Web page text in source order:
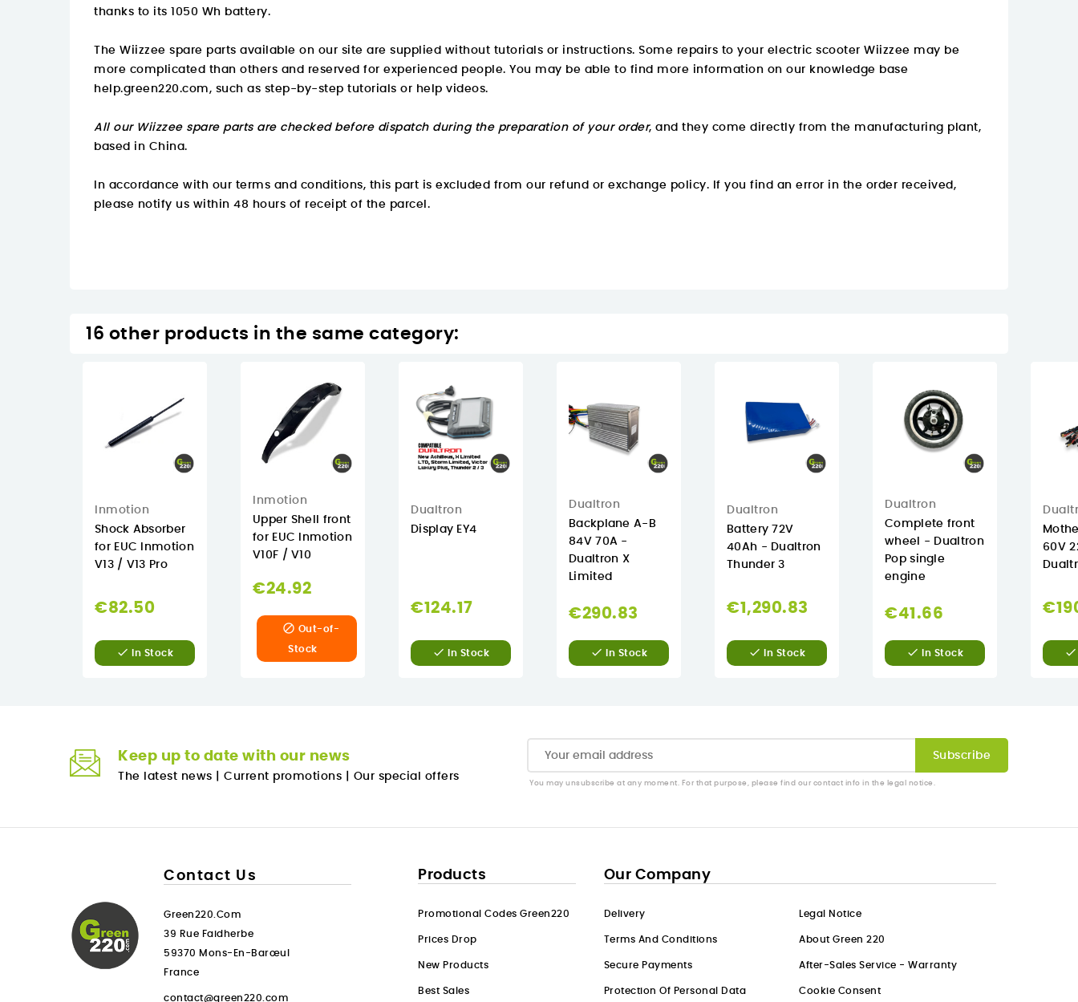
thanks to its 1050 Wh battery.
The Wiizzee spare parts available on our site are supplied without tutorials or instructions. Some repairs to your electric scooter Wiizzee may be
more complicated than others and reserved for experienced people. You may be able to find more information on our knowledge base
help.green220.com, such as step-by-step tutorials or help videos.
All our Wiizzee spare parts are checked before dispatch during the preparation of your order, and they come directly from the manufacturing plant,
based in China.
In accordance with our terms and conditions, this part is excluded from our refund or exchange policy. If you find an error in the order received,
please notify us within 48 hours of receipt of the parcel.
16 other products in the same category:
Inmotion
Shock Absorber
for EUC Inmotion
V13 / V13 Pro
€82.50
 In Stock
Inmotion
Upper Shell front
for EUC Inmotion
V10F / V10
€24.92
 Out-of-
Stock
Dualtron
Display EY4
€124.17
 In Stock
Dualtron
Backplane A-B
84V 70A -
Dualtron X
Limited
€290.83
 In Stock
Dualtron
Battery 72V
40Ah - Dualtron
Thunder 3
€1,290.83
 In Stock
Dualtron
Complete front
wheel - Dualtron
Pop single
engine
€41.66
 In Stock
60V

Keep up to date with our news
The latest news Current promotions Our special offers
You may unsubscribe at any moment. For that purpose, please find our contact info in the legal notice.
Contact Us
Green220.com
39 Rue Faidherbe
59370 Mons-En-Barœul
France
contact@green220.com
Products
Promotional Codes Green220
Prices Drop
New Products
Best Sales
Our Company
Delivery Legal Notice
Terms And Conditions About Green 220
Secure Payments After-Sales Service - Warranty
Protection Of Personal Data Cookie Consent